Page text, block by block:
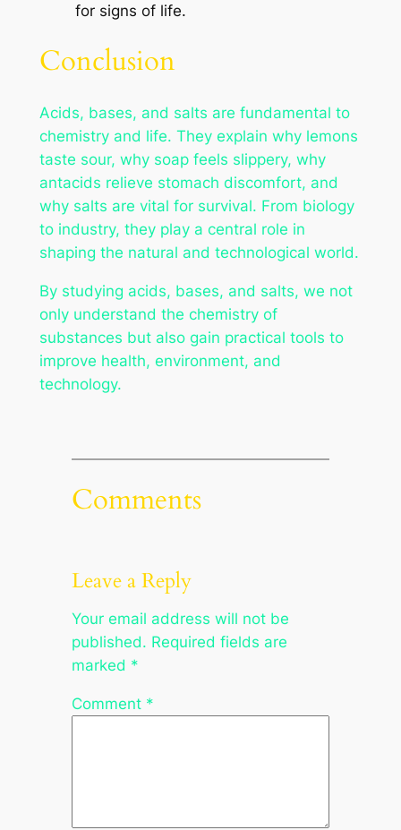
for signs of life.
Conclusion
Acids, bases, and salts are fundamental to
chemistry and life. They explain why lemons
taste sour, why soap feels slippery, why
antacids relieve stomach discomfort, and
why salts are vital for survival. From biology
to industry, they play a central role in
shaping the natural and technological world.
By studying acids, bases, and salts, we not
only understand the chemistry of
substances but also gain practical tools to
improve health, environment, and
technology.
Comments
Leave a Reply
Your email address will not be
published. Required fields are
marked *
Comment *